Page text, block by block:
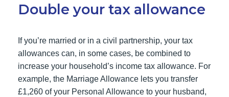
Double your tax allowance
If you’re married or in a civil partnership, your tax
allowances can, in some cases, be combined to
increase your household’s income tax allowance. For
example, the Marriage Allowance lets you transfer
£1,260 of your Personal Allowance to your husband,